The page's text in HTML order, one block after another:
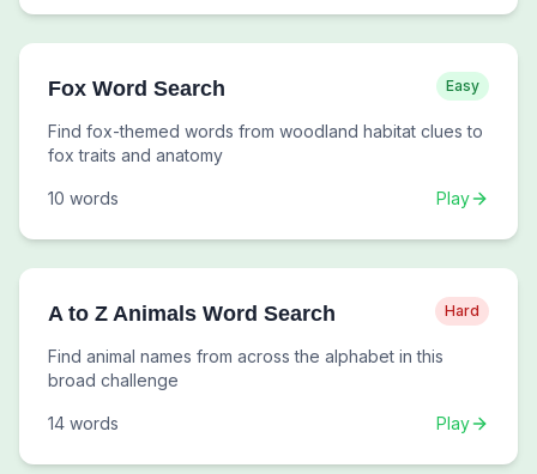
Fox Word Search Easy
Find fox-themed words from woodland habitat clues to
fox traits and anatomy
10 words Play
A to Z Animals Word Search Hard
Find animal names from across the alphabet in this
broad challenge
14 words Play